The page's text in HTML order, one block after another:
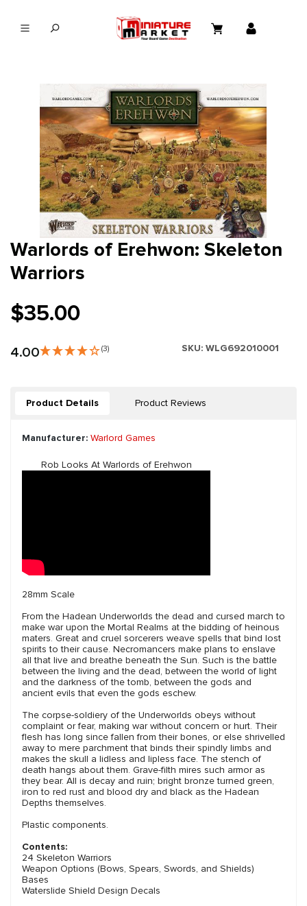
Warlords of Erehwon: Skeleton
Warriors
$35.00
4.00 (3) SKU: WLG692010001
Product Details Product Reviews
Manufacturer: Warlord Games
Rob Looks At Warlords of Erehwon
28mm Scale
From the Hadean Underworlds the dead and cursed march to
make war upon the Mortal Realms at the bidding of heinous
maters. Great and cruel sorcerers weave spells that bind lost
spirits to their cause. Necromancers make plans to enslave
all that live and breathe beneath the Sun. Such is the battle
between the living and the dead, between the world of light
and the darkness of the tomb, between the gods and
ancient evils that even the gods eschew.
The corpse-soldiery of the Underworlds obeys without
complaint or fear, making war without concern or hurt. Their
flesh has long since fallen from their bones, or else shrivelled
away to mere parchment that binds their spindly limbs and
makes the skull a lidless and lipless face. The stench of
death hangs about them. Grave-filth mires such armor as
they bear. All is decay and ruin; bright bronze turned green,
iron to red rust and blood dry and black as the Hadean
Depths themselves.
Plastic components.
Contents:
24 Skeleton Warriors
Weapon Options (Bows, Spears, Swords, and Shields)
Bases
Waterslide Shield Design Decals